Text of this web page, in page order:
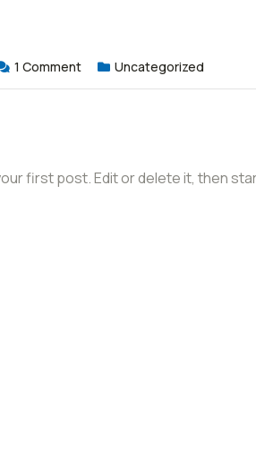
1 Comment Uncategorized
first post. Edit or delete it, then